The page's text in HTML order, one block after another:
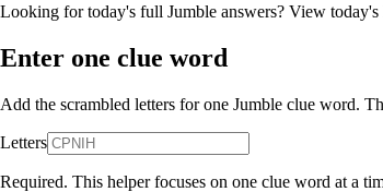
Looking for today's full Jumble answers? View today's
Enter one clue word
Add the scrambled letters for one Jumble clue word.
Letters
Required. This helper focuses on one clue word at a